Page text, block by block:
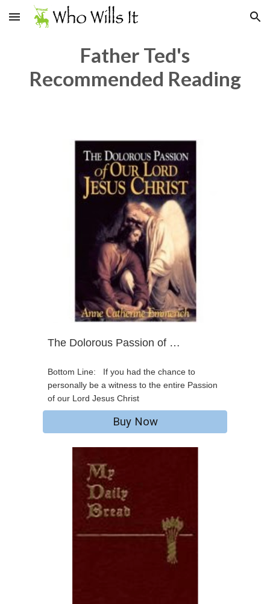
Skip to main content Skip to navigation
Father Ted's
Recommended Reading
The Dolorous Passion of …
Bottom Line: If you had the chance to
personally be a witness to the entire Passion
of our Lord Jesus Christ
Buy Now